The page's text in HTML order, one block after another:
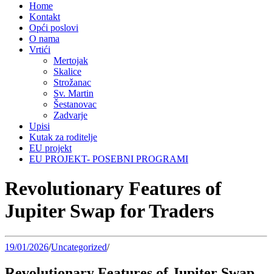
Home
Kontakt
Opći poslovi
O nama
Vrtići
Mertojak
Skalice
Strožanac
Sv. Martin
Šestanovac
Zadvarje
Upisi
Kutak za roditelje
EU projekt
EU PROJEKT- POSEBNI PROGRAMI
Revolutionary Features of
Jupiter Swap for Traders
19/01/2026/Uncategorized/